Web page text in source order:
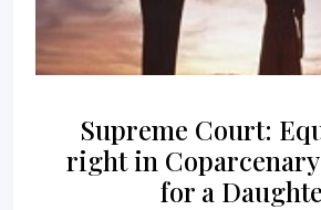
Supreme Court:
right in
for a